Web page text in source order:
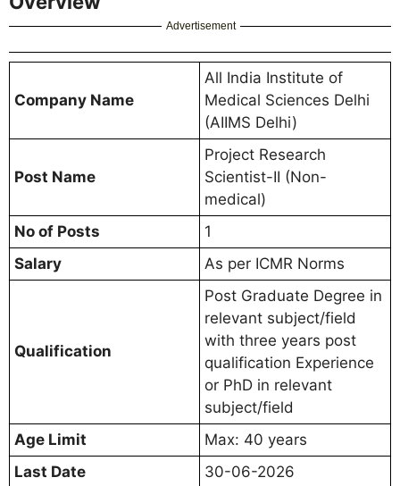
Advertisement
Company Name
All India Institute of
Medical Sciences Delhi
(AIIMS Delhi)
Post Name
Project Research
Scientist-II (Non-
medical)
No of Posts
1
Salary
As per ICMR Norms
Qualification
Post Graduate Degree in
relevant subject/field
with three years post
qualification Experience
or PhD in relevant
subject/field
Age Limit
Max: 40 years
Last Date
30-06-2026